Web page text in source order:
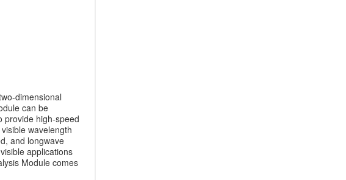
dimensional
can be
provide high-speed
wavelength
and longwave
applications
Module comes